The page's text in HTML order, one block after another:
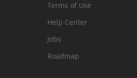
Terms of Use
Help Center
Jobs
Roadmap